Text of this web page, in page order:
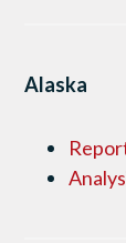
Alaska